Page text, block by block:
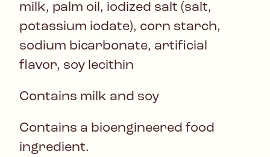
milk, palm oil, iodized salt (salt,
potassium iodate), corn starch,
sodium bicarbonate, artificial
flavor, soy lecithin
Contains milk and soy
Contains a bioengineered food
ingredient.